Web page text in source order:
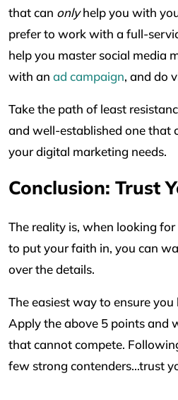
that can onlyhelp you with
prefer to work with a full-
help you master social media
with an ad campaign, and do
Take the path of least
and well-established one that
your digital marketing needs.
Conclusion: Trust
The reality is, when looking
to put your faith in, you can
over the details.
The easiest way to ensure
Apply the above 5 points and
that cannot compete.
few strong contenders…trust